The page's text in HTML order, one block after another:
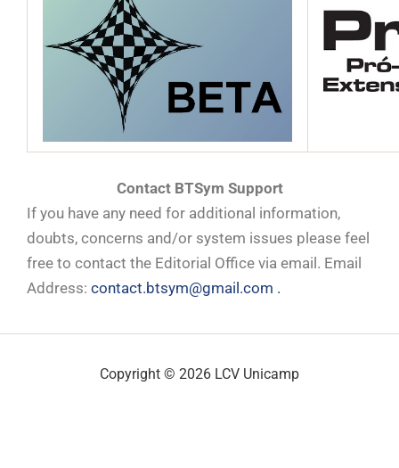
Contact BTSym Support
If you have any need for additional information,
doubts, concerns and/or system issues please feel
free to contact the Editorial Office via email. Email
Address: contact.btsym@gmail.com .
Copyright © 2026 LCV Unicamp